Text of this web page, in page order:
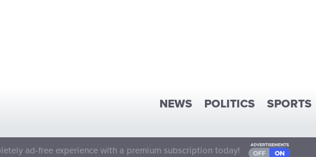
NEWS POLITICS SPORTS
ad-free experience with a premium subscription today!